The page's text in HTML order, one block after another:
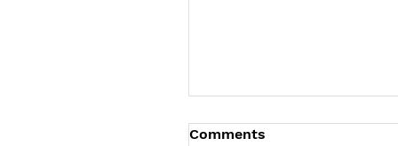
Tennessee News Has
Comments